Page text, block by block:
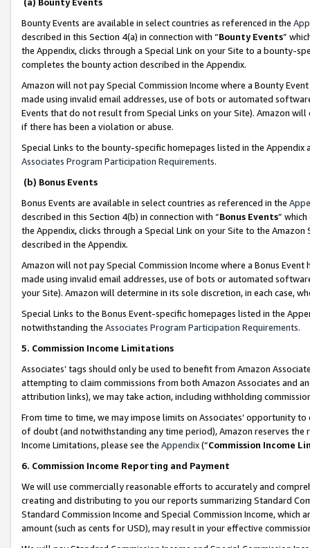
Bounty Events are available in select countries as referenced in the
described in this Section 4(a) in connection with “Bounty Events”
the Appendix, clicks through a Special Link on your Site to a bounty-
completes the bounty action described in the Appendix.
Amazon will not pay Special Commission Income where a Bounty
made using invalid email addresses, use of bots or automated
Events that do not result from Special Links on your Site). Amazon
if there has been a violation or abuse.
Special Links to the bounty-specific homepages listed in the
Associates Program Participation Requirements.
(b) Bonus Events
Bonus Events are available in select countries as referenced in the
described in this Section 4(b) in connection with “Bonus Events”
the Appendix, clicks through a Special Link on your Site to the
described in the Appendix.
Amazon will not pay Special Commission Income where a Bonus
made using invalid email addresses, use of bots or automated
your Site). Amazon will determine in its sole discretion, in each case,
Special Links to the Bonus Event-specific homepages listed in the
notwithstanding the Associates Program Participation Requirements.
5. Commission Income Limitations
Associates’ tags should only be used to benefit from Amazon
attempting to claim commissions from both Amazon Associates and
attribution links), we may take action, including withholding
From time to time, we may impose limits on Associates’ opportunity
of doubt (and notwithstanding any time period), Amazon reserves
Income Limitations, please see the Appendix(“Commission Income
6. Commission Income Reporting and Payment
We will use commercially reasonable efforts to accurately and
creating and distributing to you our reports summarizing Standard
Standard Commission Income and Special Commission Income,
amount (such as cents for USD), may result in your effective